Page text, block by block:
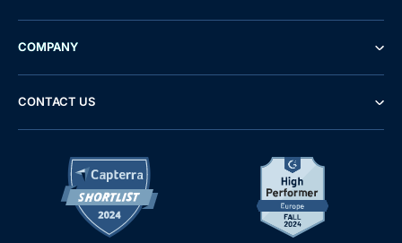
COMPANY
CONTACT US